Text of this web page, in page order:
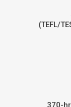
(TEFL/
370-